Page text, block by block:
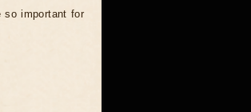
so important for